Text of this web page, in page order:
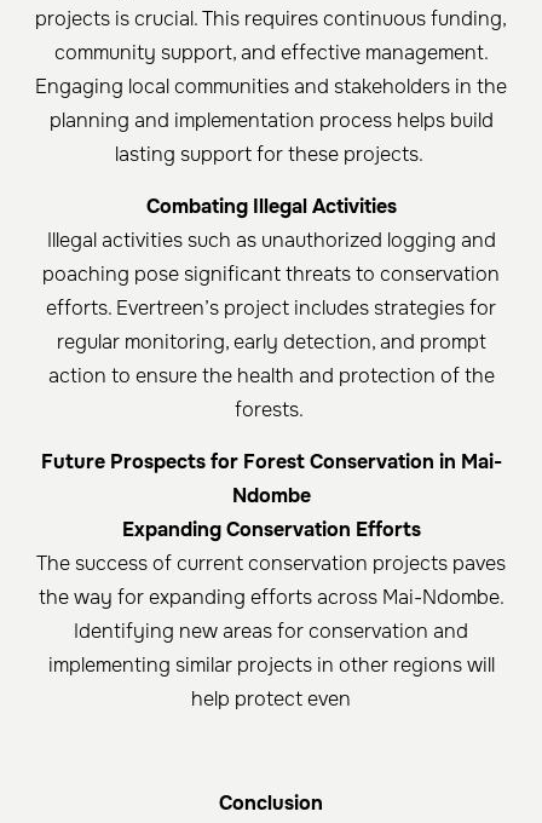
projects is crucial. This requires continuous funding,
community support, and effective management.
Engaging local communities and stakeholders in the
planning and implementation process helps build
lasting support for these projects. ​
Combating Illegal Activities
Illegal activities such as unauthorized logging and
poaching pose significant threats to conservation
efforts. Evertreen’s project includes strategies for
regular monitoring, early detection, and prompt
action to ensure the health and protection of the
forests. ​
Future Prospects for Forest Conservation in Mai-
Ndombe
Expanding Conservation Efforts
The success of current conservation projects paves
the way for expanding efforts across Mai-Ndombe.
Identifying new areas for conservation and
implementing similar projects in other regions will
help protect even
Conclusion